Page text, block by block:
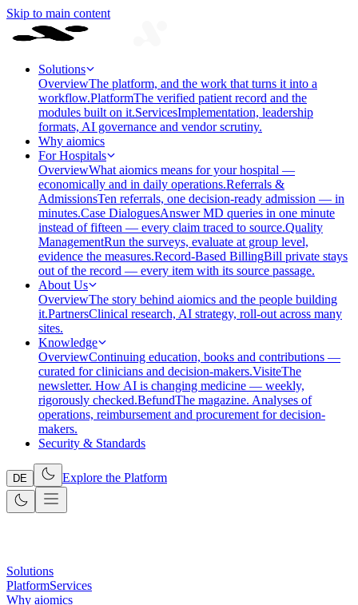
Skip to main content
Solutions
OverviewThe platform, and the work that turns it into a
workflow.PlatformThe verified patient record and the
modules built on it.ServicesImplementation, leadership
formats, AI governance and vendor scrutiny.
Why aiomics
For Hospitals
OverviewWhat aiomics means for your hospital —
economically and in daily operations.Referrals &
AdmissionsTen referrals, one decision-ready admission — in
minutes.Case DialoguesAnswer MD queries in one minute
instead of fifteen — every claim traced to source.Quality
ManagementRun the surveys, evaluate at group level,
evidence the measures.Record-Based BillingBill private stays
out of the record — every item with its source passage.
About Us
OverviewThe story behind aiomics and the people building
it.PartnersClinical research, AI strategy, roll-out across many
sites.
Knowledge
OverviewContinuing education, books and contributions —
curated for clinicians and decision-makers.VisiteThe
newsletter. How AI is changing medicine — weekly,
rigorously checked.BefundThe magazine. Analyses of
operations, reimbursement and procurement for decision-
makers.
Security & Standards
DE Explore the Platform
Solutions
PlatformServices
Why aiomics